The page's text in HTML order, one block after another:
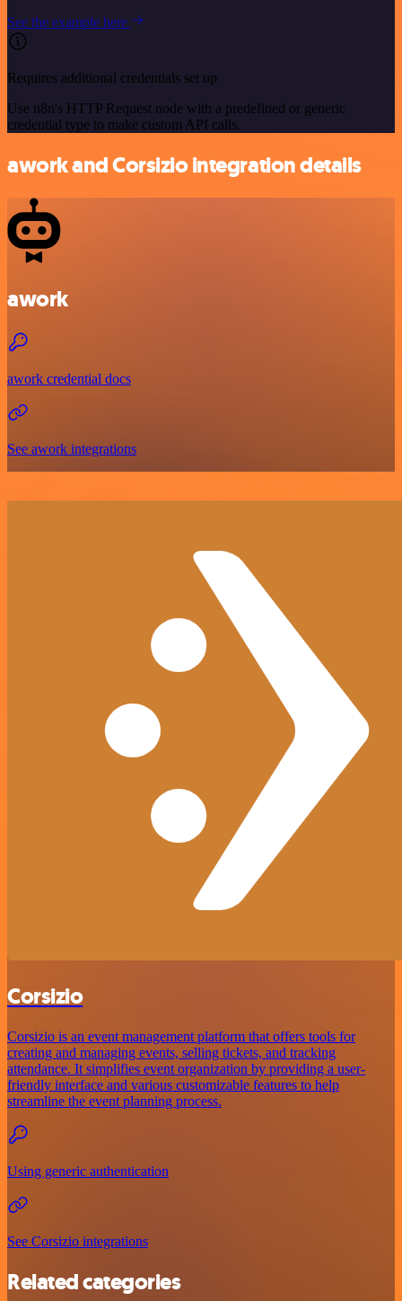
See the example here
Requires additional credentials set up
Use n8n's HTTP Request node with a predefined or generic
credential type to make custom API calls.
awork and Corsizio integration details
awork
awork credential docs
See awork integrations
Corsizio
Corsizio is an event management platform that offers tools for
creating and managing events, selling tickets, and tracking
attendance. It simplifies event organization by providing a user-
friendly interface and various customizable features to help
streamline the event planning process.
Using generic authentication
See Corsizio integrations
Related categories